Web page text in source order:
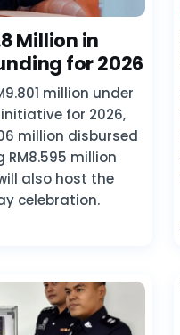
Million in
for 2026
million under
for 2026,
million disbursed
million
also host the
celebration.